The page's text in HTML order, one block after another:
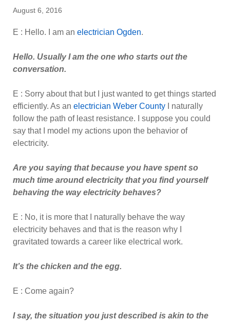
Posted
August 6, 2016
E : Hello. I am an electrician Ogden.
Hello. Usually I am the one who starts out the
conversation.
E : Sorry about that but I just wanted to get things started
efficiently. As an electrician Weber County I naturally
follow the path of least resistance. I suppose you could
say that I model my actions upon the behavior of
electricity.
Are you saying that because you have spent so
much time around electricity that you find yourself
behaving the way electricity behaves?
E : No, it is more that I naturally behave the way
electricity behaves and that is the reason why I
gravitated towards a career like electrical work.
It’s the chicken and the egg.
E : Come again?
I say, the situation you just described is akin to the